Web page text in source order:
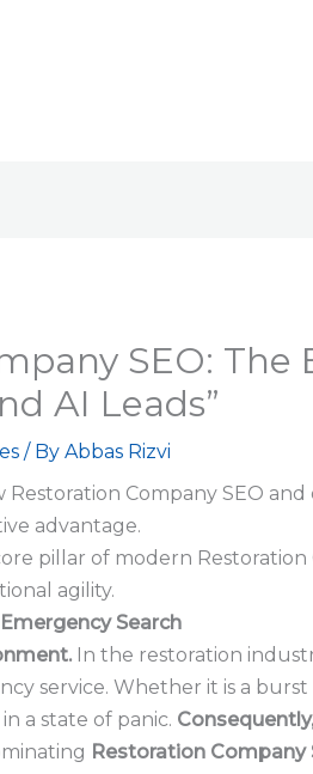
SEO:
AI Leads”
/ By Abbas Rizvi
pillar of modern
agility.
Search
In the restoration
service. Whether it is a
a state of panic. Consequently,
Restoration Company